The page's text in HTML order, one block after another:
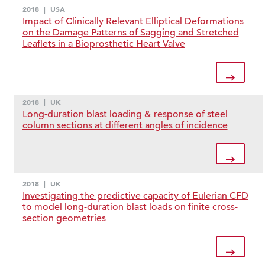
2018 | USA
Impact of Clinically Relevant Elliptical Deformations
on the Damage Patterns of Sagging and Stretched
Leaflets in a Bioprosthetic Heart Valve
2018 | UK
Long-duration blast loading & response of steel
column sections at different angles of incidence
2018 | UK
Investigating the predictive capacity of Eulerian CFD
to model long-duration blast loads on finite cross-
section geometries